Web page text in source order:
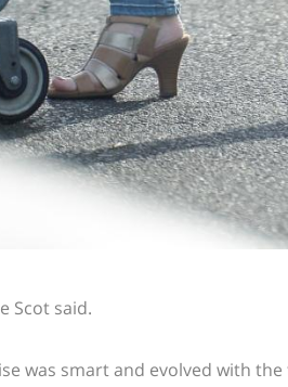
Scot said.
was smart and evolved with